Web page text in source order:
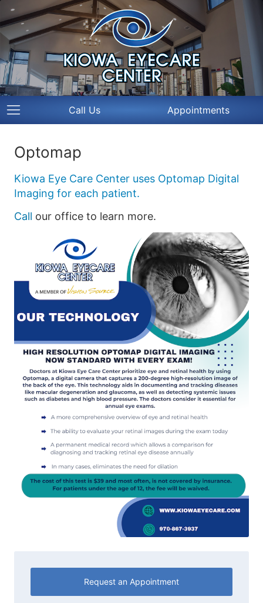
Call Us Appointments
Optomap
Kiowa Eye Care Center uses Optomap Digital
Imaging for each patient.
Call our office to learn more.
Request an Appointment